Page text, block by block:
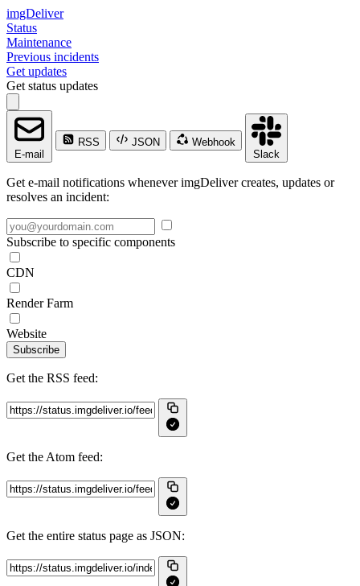
imgDeliver
Status
Maintenance
Previous incidents
Get updates
Get status updates
E-mail
RSS JSON
Webhook
Slack
Get e-mail notifications whenever imgDeliver creates, updates or
resolves an incident:
Subscribe to specific components
CDN
Render Farm
Website
Subscribe
Get the RSS feed:
Get the Atom feed:
Get the entire status page as JSON: